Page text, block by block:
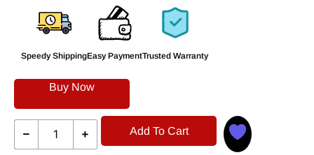
Speedy ShippingEasy PaymentTrusted Warranty
Buy Now
Add To Cart